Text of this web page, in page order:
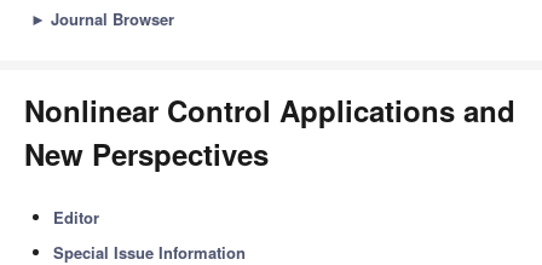
► Journal Browser
Nonlinear Control Applications and
New Perspectives
Editor
Special Issue Information